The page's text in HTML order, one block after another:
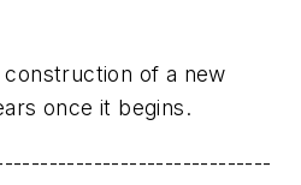
of a new
once it begins.